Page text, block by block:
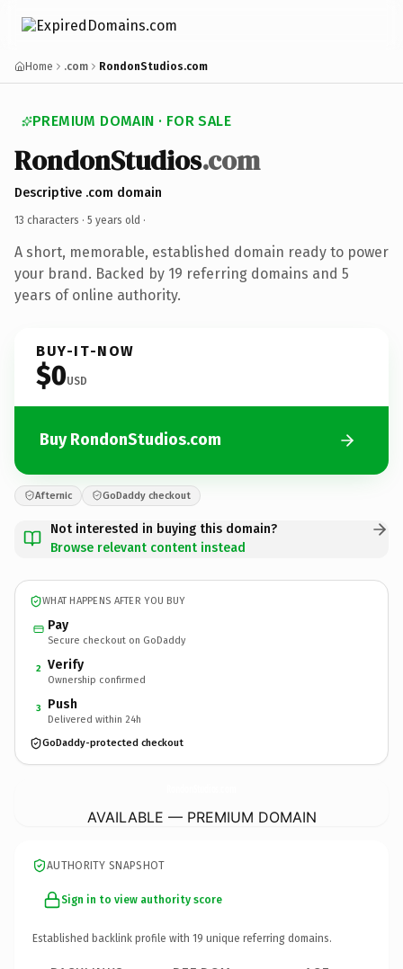
Home .com RondonStudios.com
PREMIUM DOMAIN · FOR SALE
RondonStudios.com
Descriptive .com domain
13 characters · 5 years old ·
A short, memorable, established domain ready to power
your brand. Backed by 19 referring domains and 5
years of online authority.
BUY-IT-NOW
$0USD
Buy RondonStudios.com
Afternic GoDaddy checkout
Not interested in buying this domain?
Browse relevant content instead
WHAT HAPPENS AFTER YOU BUY
Pay
Secure checkout on GoDaddy
2 Verify
Ownership confirmed
3 Push
Delivered within 24h
GoDaddy-protected checkout
AVAILABLE — PREMIUM DOMAIN
AUTHORITY SNAPSHOT
Sign in to view authority score
Established backlink profile with 19 unique referring domains.